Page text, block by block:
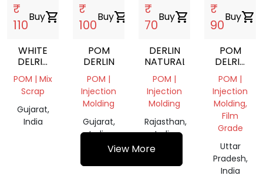
₹
110
Buyshopping_cart
WHITE
DELRIN
NATURAL
GRINDING
POM
POM | Mix
Scrap
Gujarat,
India
₹
100
Buyshopping_cart
POM
DERLIN
POM |
Injection
Molding
Gujarat,
India
₹
70
Buyshopping_cart
DERLIN
NATURAL
POM |
Injection
Molding
Rajasthan,
India
₹
90
Buyshopping_cart
POM
DELRIN
VIRGIN
GRANULES
POM |
Injection
Molding,
Film
Grade
Uttar
Pradesh,
India
View More